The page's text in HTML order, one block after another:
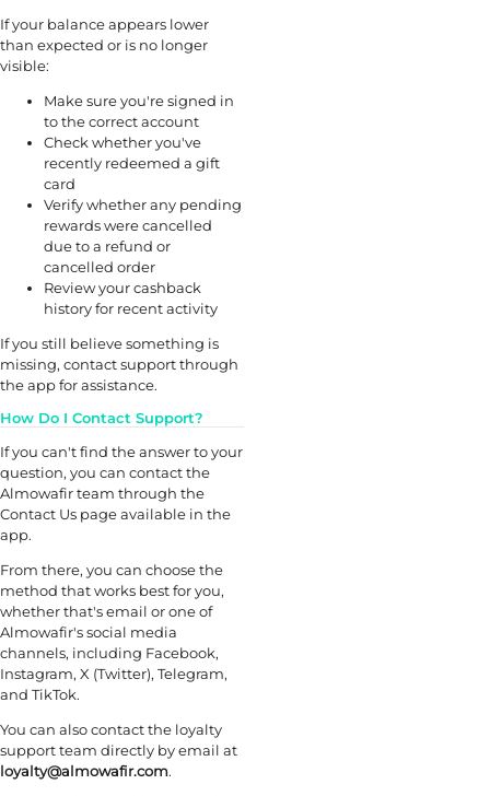
If your balance appears lower
than expected or is no longer
visible:
Make sure you're signed in
to the correct account
Check whether you've
recently redeemed a gift
card
Verify whether any pending
rewards were cancelled
due to a refund or
cancelled order
Review your cashback
history for recent activity
If you still believe something is
missing, contact support through
the app for assistance.
How Do I Contact Support?
If you can't find the answer to your
question, you can contact the
Almowafir team through the
Contact Us page available in the
app.
From there, you can choose the
method that works best for you,
whether that's email or one of
Almowafir's social media
channels, including Facebook,
Instagram, X (Twitter), Telegram,
and TikTok.
You can also contact the loyalty
support team directly by email at
loyalty@almowafir.com.